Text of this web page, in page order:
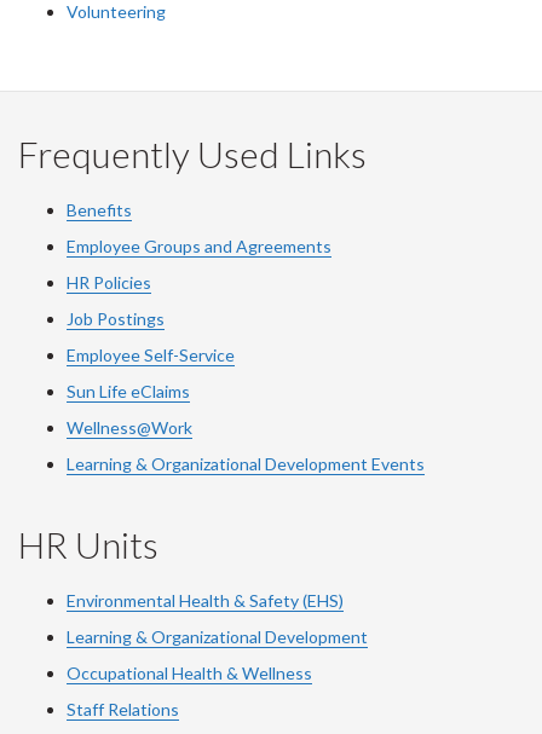
Volunteering
Frequently Used Links
Benefits
Employee Groups and Agreements
HR Policies
Job Postings
Employee Self-Service
Sun Life eClaims
Wellness@Work
Learning & Organizational Development Events
HR Units
Environmental Health & Safety (EHS)
Learning & Organizational Development
Occupational Health & Wellness
Staff Relations